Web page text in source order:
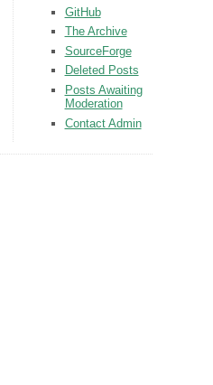
GitHub
The Archive
SourceForge
Deleted Posts
Posts Awaiting
Moderation
Contact Admin